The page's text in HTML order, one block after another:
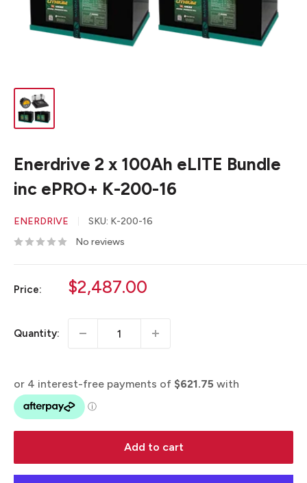
Enerdrive 2 x 100Ah eLITE Bundle
inc ePRO+ K-200-16
ENERDRIVE SKU: K-200-16
No reviews
Price:
Sale
$2,487.00
Quantity:
Add to cart